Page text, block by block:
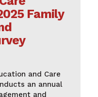
Family
and Care
an annual
and